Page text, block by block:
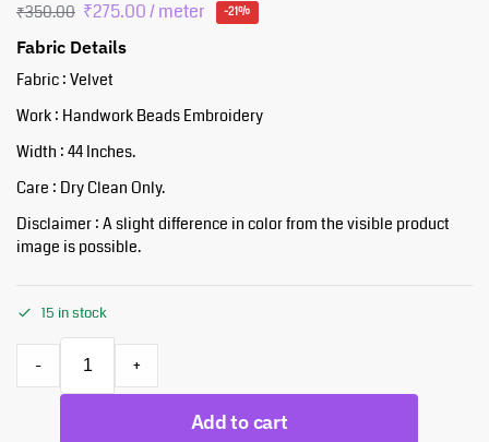
₹350.00 ₹275.00/ meter -21%
Fabric Details
Fabric : Velvet
Work : Handwork Beads Embroidery
Width : 44 Inches.
Care : Dry Clean Only.
Disclaimer : A slight difference in color from the visible product
image is possible.
15 in stock
- +
Add to cart